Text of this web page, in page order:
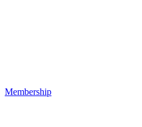
Membership